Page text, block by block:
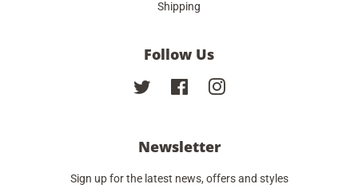
Shipping
Follow Us
Twitter FacebookInstagram
Newsletter
Sign up for the latest news, offers and styles